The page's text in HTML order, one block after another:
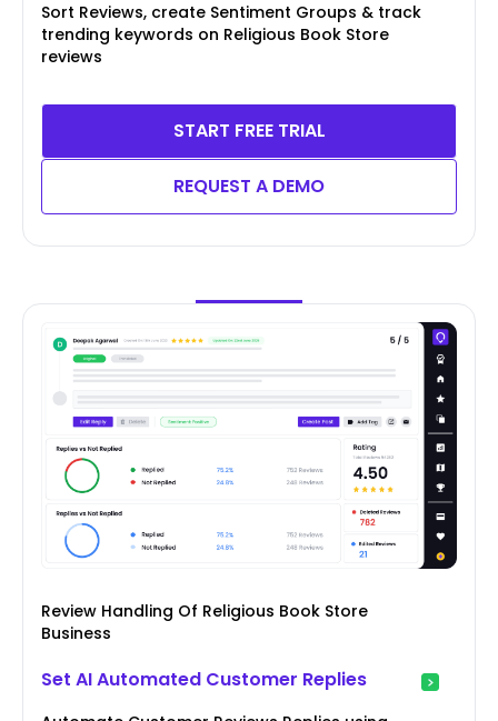
Sort Reviews, create Sentiment Groups & track
trending keywords on Religious Book Store
reviews
START FREE TRIAL
REQUEST A DEMO
Review Handling Of Religious Book Store
Business
Set AI Automated Customer Replies